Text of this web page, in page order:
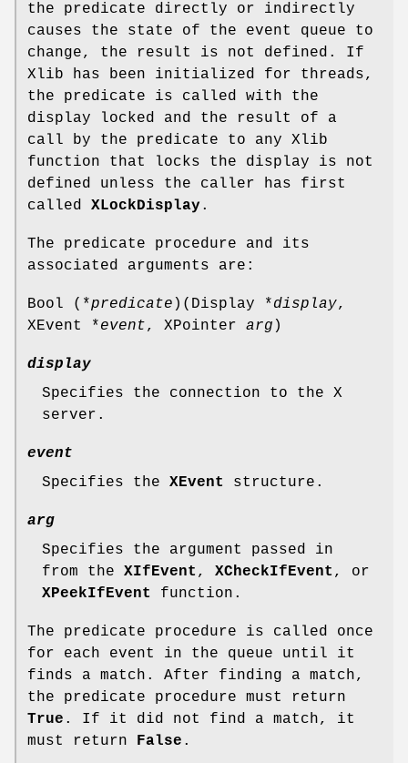
the predicate directly or indirectly
causes the state of the event queue to
change, the result is not defined. If
Xlib has been initialized for threads,
the predicate is called with the
display locked and the result of a
call by the predicate to any Xlib
function that locks the display is not
defined unless the caller has first
called XLockDisplay .
The predicate procedure and its
associated arguments are:
Bool (*predicate )(Display *display,
XEvent *event, XPointer arg )
display
Specifies the connection to the X
server.
event
Specifies the XEvent structure.
arg
Specifies the argument passed in
from the XIfEvent , XCheckIfEvent , or
XPeekIfEvent
function.
The predicate procedure is called once
for each event in the queue until it
finds a match. After finding a match,
the predicate procedure must return
True . If it did not find a match, it
must return False .